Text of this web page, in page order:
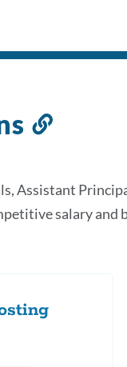
Link
Assistant
salary and